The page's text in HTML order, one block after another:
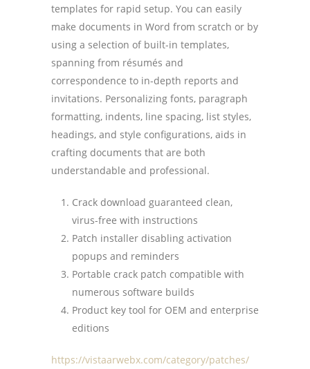
templates for rapid setup. You can easily
make documents in Word from scratch or by
using a selection of built-in templates,
spanning from résumés and
correspondence to in-depth reports and
invitations. Personalizing fonts, paragraph
formatting, indents, line spacing, list styles,
headings, and style configurations, aids in
crafting documents that are both
understandable and professional.
Crack download guaranteed clean,
virus-free with instructions
Patch installer disabling activation
popups and reminders
Portable crack patch compatible with
numerous software builds
Product key tool for OEM and enterprise
editions
https://vistaarwebx.com/category/patches/